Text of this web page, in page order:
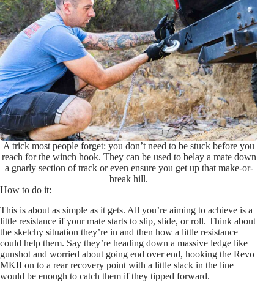
A trick most people forget: you don’t need to be stuck before you
reach for the winch hook. They can be used to belay a mate down
a gnarly section of track or even ensure you get up that make-or-
break hill.
How to do it:
This is about as simple as it gets. All you’re aiming to achieve is a
little resistance if your mate starts to slip, slide, or roll. Think about
the sketchy situation they’re in and then how a little resistance
could help them. Say they’re heading down a massive ledge like
gunshot and worried about going end over end, hooking the Revo
MKII on to a rear recovery point with a little slack in the line
would be enough to catch them if they tipped forward.